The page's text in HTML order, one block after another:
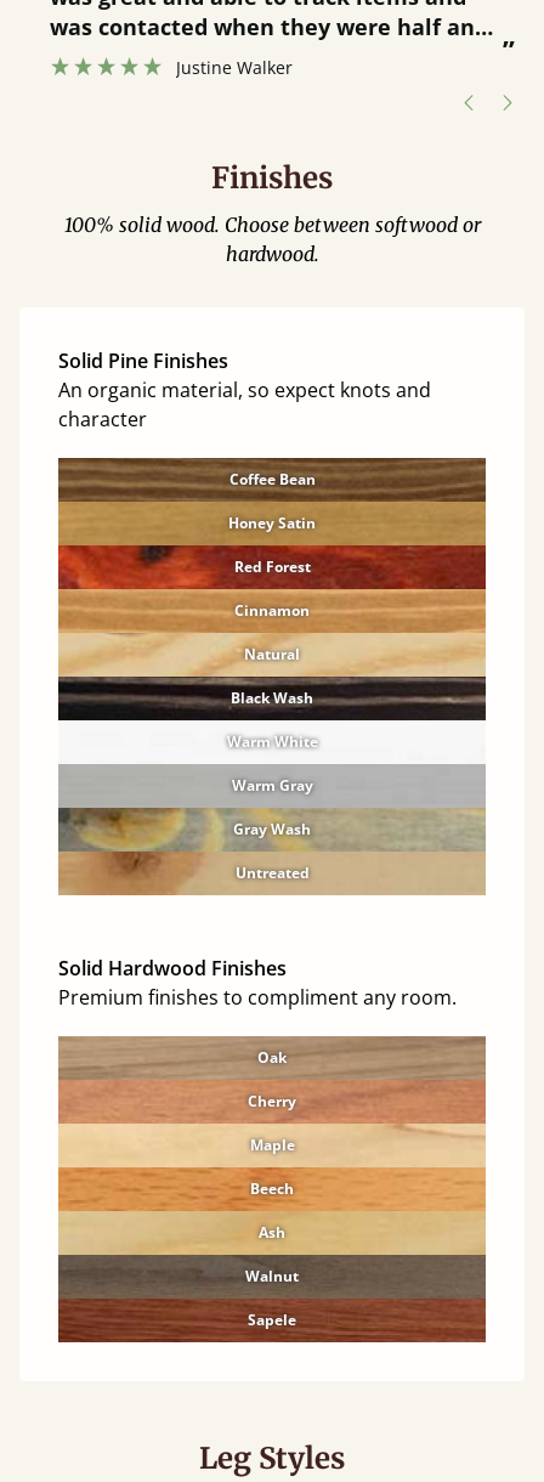
”
was contacted when they were half an
hour away!
Justine Walker
Finishes
100% solid wood. Choose between softwood or
hardwood.
Solid Pine Finishes
An organic material, so expect knots and
character
Coffee Bean
Honey Satin
Red Forest
Cinnamon
Natural
Black Wash
Warm White
Warm Gray
Gray Wash
Untreated
Solid Hardwood Finishes
Premium finishes to compliment any room.
Oak
Cherry
Maple
Beech
Ash
Walnut
Sapele
Leg Styles